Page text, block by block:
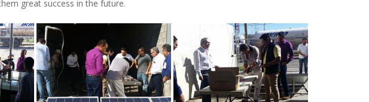
great success in the future.